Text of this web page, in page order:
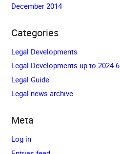
December 2014
Categories
Legal Developments
Legal Developments up to 2024-6
Legal Guide
Legal news archive
Meta
Log in